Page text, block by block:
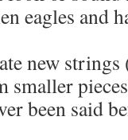
eagles and
new
been said